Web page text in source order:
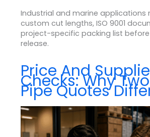
Industrial and marine applications
custom cut lengths, ISO 9001
project-specific packing list
release.
Price And
Checks: Why
Pipe Quotes